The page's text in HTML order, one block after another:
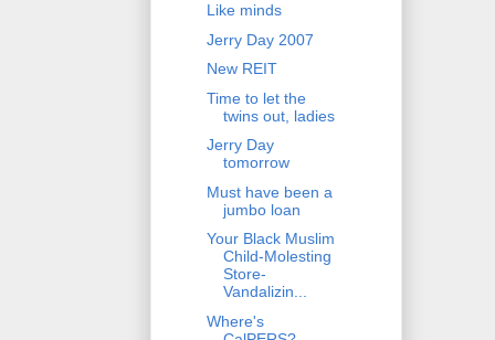
Like minds
Jerry Day 2007
New REIT
Time to let the
twins out, ladies
Jerry Day
tomorrow
Must have been a
jumbo loan
Your Black Muslim
Child-Molesting
Store-
Vandalizin...
Where's